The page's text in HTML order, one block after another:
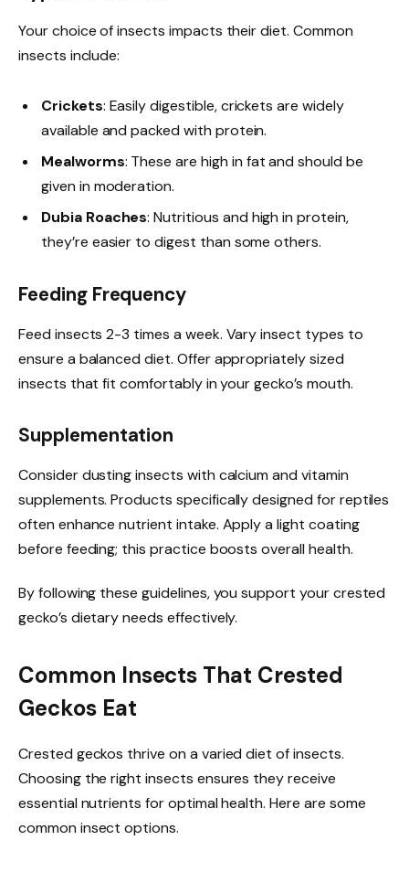
Your choice of insects impacts their diet. Common
insects include:
Crickets: Easily digestible, crickets are widely
available and packed with protein.
Mealworms: These are high in fat and should be
given in moderation.
Dubia Roaches: Nutritious and high in protein,
they’re easier to digest than some others.
Feeding Frequency
Feed insects 2-3 times a week. Vary insect types to
ensure a balanced diet. Offer appropriately sized
insects that fit comfortably in your gecko’s mouth.
Supplementation
Consider dusting insects with calcium and vitamin
supplements. Products specifically designed for reptiles
often enhance nutrient intake. Apply a light coating
before feeding; this practice boosts overall health.
By following these guidelines, you support your crested
gecko’s dietary needs effectively.
Common Insects That Crested
Geckos Eat
Crested geckos thrive on a varied diet of insects.
Choosing the right insects ensures they receive
essential nutrients for optimal health. Here are some
common insect options.